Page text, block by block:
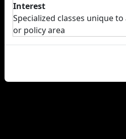
Interest
Specialized classes unique
or policy area